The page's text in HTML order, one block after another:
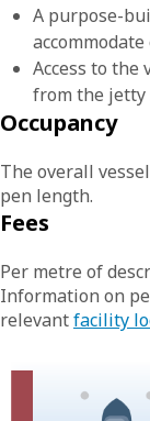
A purpose-
Access to
from the jetty
Occupancy
The overall
pen length.
Fees
Per metre of
Information on
relevantfacility